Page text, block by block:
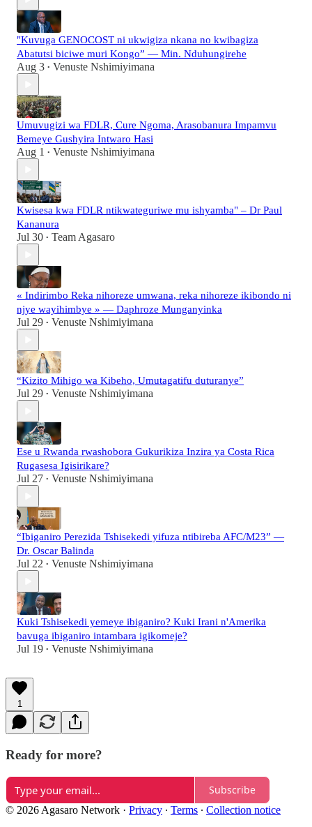
"Kuvuga GENOCOST ni ukwigiza nkana no kwibagiza
Abatutsi biciwe muri Kongo” — Min. Nduhungirehe
Aug 3 • Venuste Nshimiyimana
Umuvugizi wa FDLR, Cure Ngoma, Arasobanura Impamvu
Bemeye Gushyira Intwaro Hasi
Aug 1 • Venuste Nshimiyimana
Kwisesa kwa FDLR ntikwateguriwe mu ishyamba" – Dr Paul
Kananura
Jul 30 • Team Agasaro
« Indirimbo Reka nihoreze umwana, reka nihoreze ikibondo ni
njye wayihimbye » — Daphroze Munganyinka
Jul 29 • Venuste Nshimiyimana
“Kizito Mihigo wa Kibeho, Umutagatifu duturanye”
Jul 29 • Venuste Nshimiyimana
Ese u Rwanda rwashobora Gukurikiza Inzira ya Costa Rica
Rugasesa Igisirikare?
Jul 27 • Venuste Nshimiyimana
“Ibiganiro Perezida Tshisekedi yifuza ntibireba AFC/M23” —
Dr. Oscar Balinda
Jul 22 • Venuste Nshimiyimana
Kuki Tshisekedi yemeye ibiganiro? Kuki Irani n'Amerika
bavuga ibiganiro intambara igikomeje?
Jul 19 • Venuste Nshimiyimana
1
Ready for more?
Subscribe
© 2026 Agasaro Network · Privacy ∙ Terms ∙ Collection notice